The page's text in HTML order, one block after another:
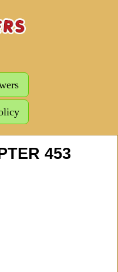
453